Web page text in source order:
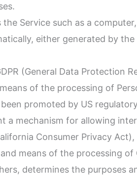
Service such as a
either generated by
(General Data Protection
of the processing of
promoted by US
a mechanism for allowing
Consumer Privacy
means of the processing
determines the purposes